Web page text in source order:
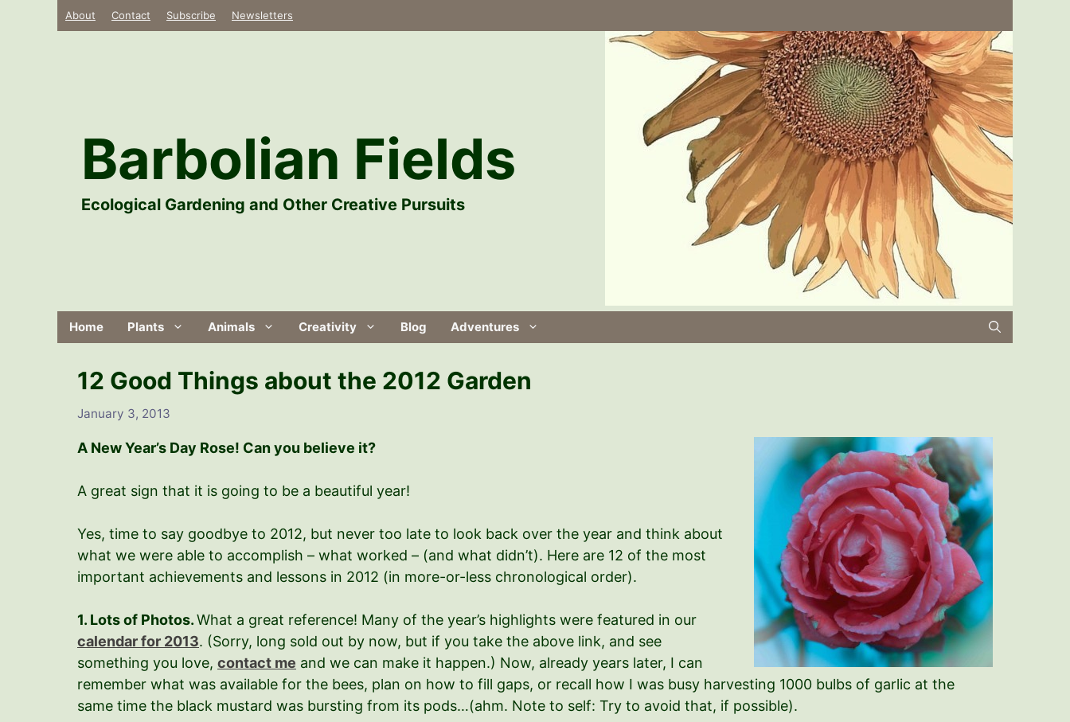
About Contact Subscribe Newsletters
Barbolian Fields
Ecological Gardening and Other Creative Pursuits
Home Plants Animals Creativity Blog Adventures
12 Good Things about the 2012 Garden
January 3, 2013
A New Year’s Day Rose! Can you believe it?
A great sign that it is going to be a beautiful year!
Yes, time to say goodbye to 2012, but never too late to look back over the year and think about
what we were able to accomplish – what worked – (and what didn’t). Here are 12 of the most
important achievements and lessons in 2012 (in more-or-less chronological order).
1. Lots of Photos.What a great reference! Many of the year’s highlights were featured in our
calendar for 2013. (Sorry, long sold out by now, but if you take the above link, and see
something you love, contact me and we can make it happen.) Now, already years later, I can
remember what was available for the bees, plan on how to fill gaps, or recall how I was busy harvesting 1000 bulbs of garlic at the
same time the black mustard was bursting from its pods…(ahm. Note to self: Try to avoid that, if possible).